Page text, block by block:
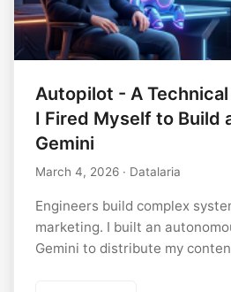
Autopilot - A
I Fired Myself to Build
Gemini
March 4, 2026 · Datalaria
Engineers build complex
marketing. I built an
Gemini to distribute my